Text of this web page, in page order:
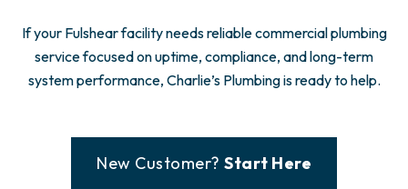
If your Fulshear facility needs reliable commercial plumbing
service focused on uptime, compliance, and long-term
system performance, Charlie’s Plumbing is ready to help.
New Customer? Start Here